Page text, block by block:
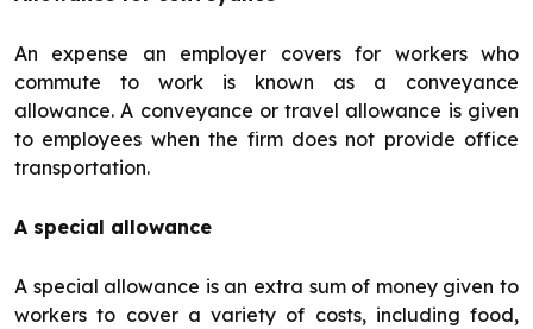
An expense an employer covers for workers who
commute to work is known as a conveyance
allowance. A conveyance or travel allowance is given
to employees when the firm does not provide office
transportation.
A special allowance
A special allowance is an extra sum of money given to
workers to cover a variety of costs, including food,